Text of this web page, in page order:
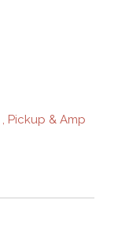
, Pickup & Amp